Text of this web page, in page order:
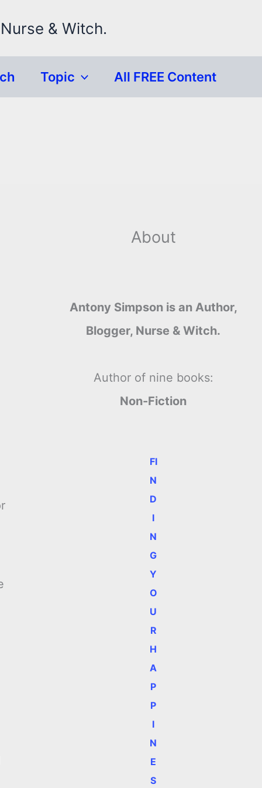
& Witch.
Topic All FREE Content
About
Antony Simpson is an Author,
Blogger, Nurse & Witch.
Author of nine books:
Non-Fiction
FI
N
D
I
N
G
Y
O
U
R
H
A
P
P
I
N
E
S